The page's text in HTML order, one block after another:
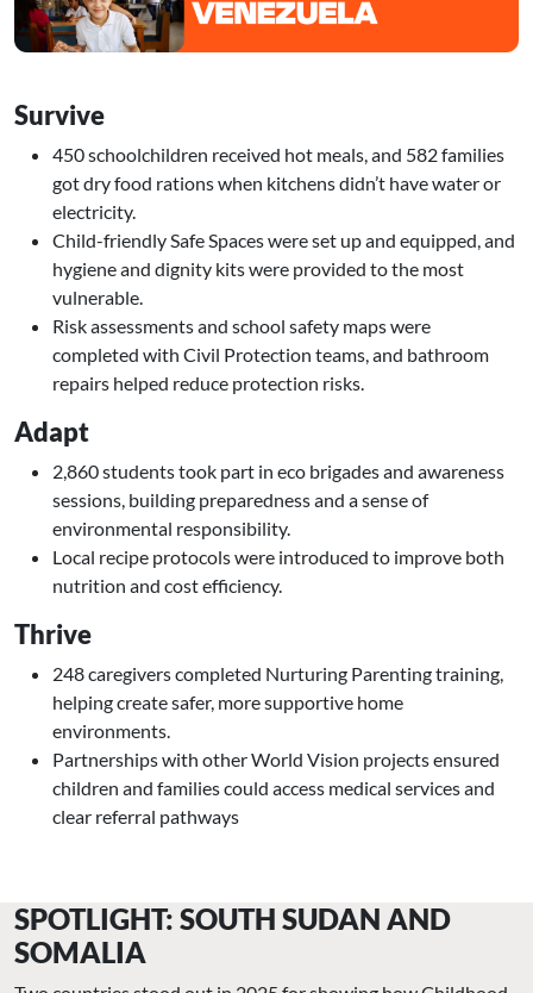
Survive
450 schoolchildren received hot meals, and 582 families
got dry food rations when kitchens didn’t have water or
electricity.
Child-friendly Safe Spaces were set up and equipped, and
hygiene and dignity kits were provided to the most
vulnerable.
Risk assessments and school safety maps were
completed with Civil Protection teams, and bathroom
repairs helped reduce protection risks.
Adapt
2,860 students took part in eco brigades and awareness
sessions, building preparedness and a sense of
environmental responsibility.
Local recipe protocols were introduced to improve both
nutrition and cost efficiency.
Thrive
248 caregivers completed Nurturing Parenting training,
helping create safer, more supportive home
environments.
Partnerships with other World Vision projects ensured
children and families could access medical services and
clear referral pathways
SPOTLIGHT: SOUTH SUDAN AND
SOMALIA